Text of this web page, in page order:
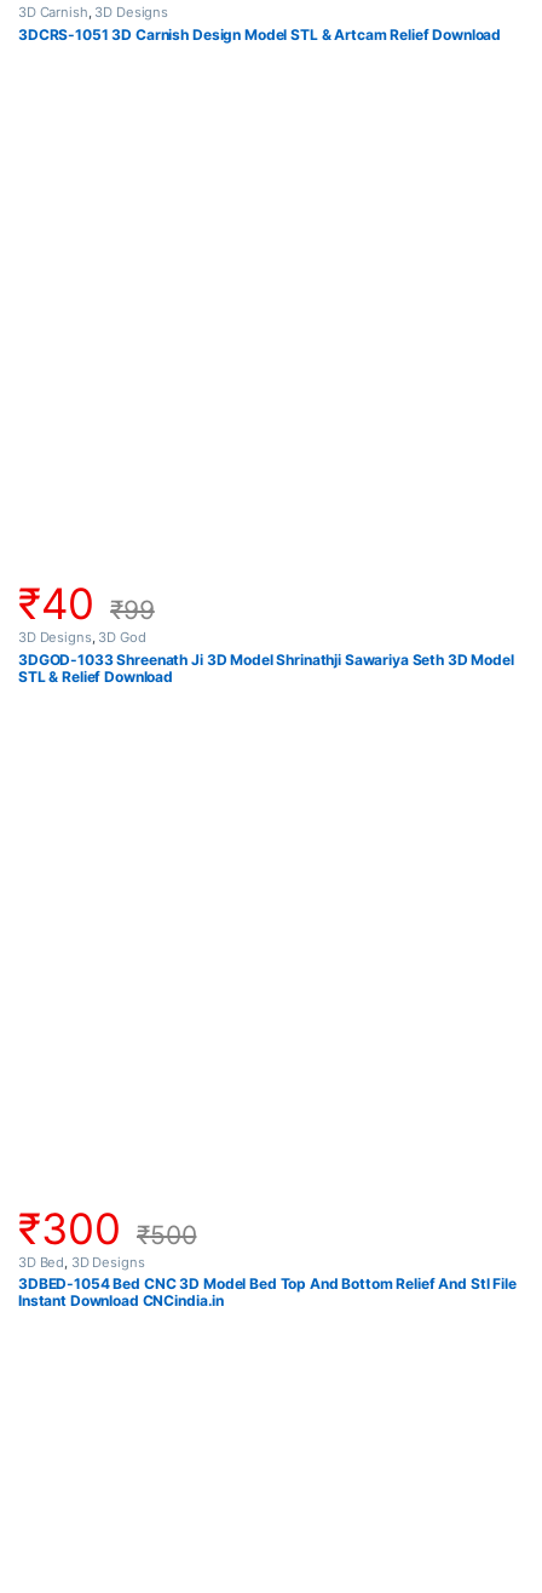
3D Carnish, 3D Designs
3DCRS-1051 3D Carnish Design Model STL & Artcam Relief Download
₹40 ₹99
3D Designs, 3D God
3DGOD-1033 Shreenath Ji 3D Model Shrinathji Sawariya Seth 3D Model
STL & Relief Download
₹300 ₹500
3D Bed 3D Designs
3DBED-1054 Bed CNC 3D Model Bed Top And Bottom Relief And Stl File
Instant Download CNCindia.in